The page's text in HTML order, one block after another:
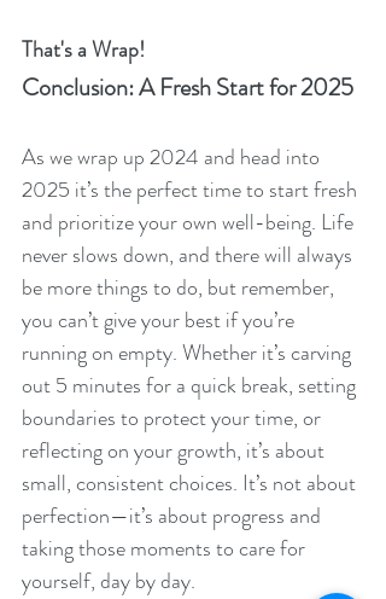
That's a Wrap!
Conclusion: A Fresh Start for 2025
As we wrap up 2024 and head into
2025 it’s the perfect time to start fresh
and prioritize your own well-being. Life
never slows down, and there will always
be more things to do, but remember,
you can’t give your best if you’re
running on empty. Whether it’s carving
out 5 minutes for a quick break, setting
boundaries to protect your time, or
reflecting on your growth, it’s about
small, consistent choices. It’s not about
perfection—it’s about progress and
taking those moments to care for
yourself, day by day.